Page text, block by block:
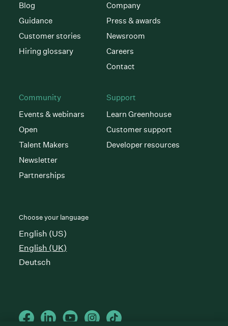
Blog
Guidance
Customer stories
Hiring glossary
Company
Press & awards
Newsroom
Careers
Contact
Community
Events & webinars
Open
Talent Makers
Newsletter
Partnerships
Support
Learn Greenhouse
Customer support
Developer resources
Choose your language
English (US)
English (UK)
Deutsch